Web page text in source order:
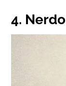
4. Nerdo